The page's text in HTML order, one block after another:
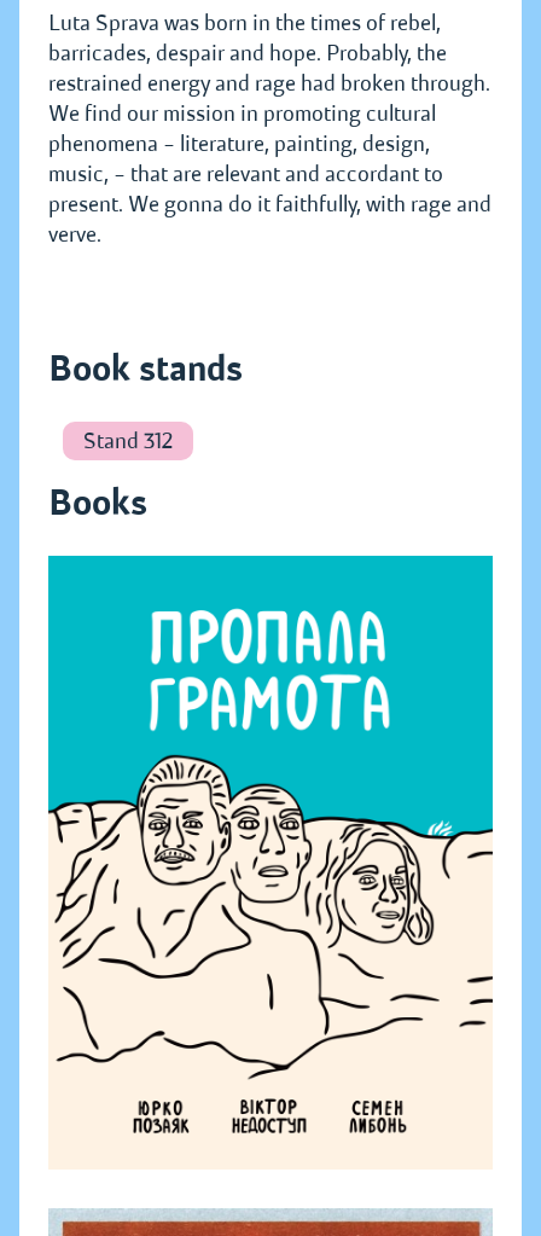
Luta Sprava was born in the times of rebel,
barricades, despair and hope. Probably, the
restrained energy and rage had broken through.
We find our mission in promoting cultural
phenomena – literature, painting, design,
music, – that are relevant and accordant to
present. We gonna do it faithfully, with rage and
verve.
Book stands
Stand 312
Books